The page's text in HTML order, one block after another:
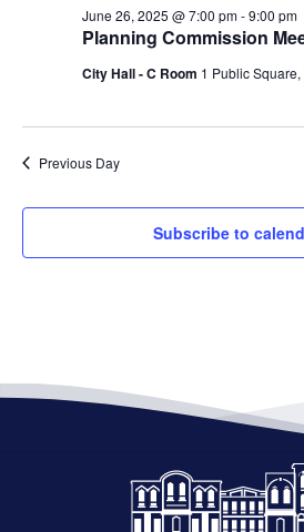
Planning Commission
June 26, 2025 @ 7:00 pm-9:00 pm
City Hall - C Room 1 Public
Previous Day
Subscribe to